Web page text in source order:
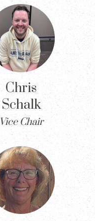
Chris
Schalk
Vice Chair